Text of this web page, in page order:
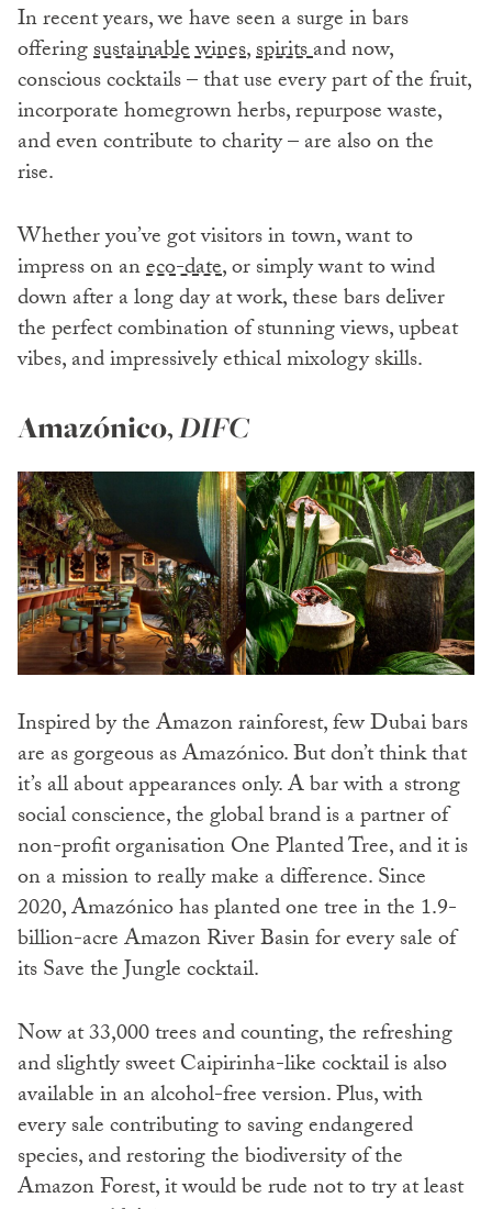
In recent years, we have seen a surge in bars
offeringsustainable wines,spiritsand now,
conscious cocktails – that use every part of the fruit,
incorporate homegrown herbs, repurpose waste,
and even contribute to charity – are also on the
rise.
Whether you’ve got visitors in town, want to
impress on aneco-date, or simply want to wind
down after a long day at work, these bars deliver
the perfect combination of stunning views, upbeat
vibes, and impressively ethical mixology skills.
Amazónico,DIFC
Inspired by the Amazon rainforest, few Dubai bars
are as gorgeous as Amazónico. But don’t think that
it’s all about appearances only. A bar with a strong
social conscience, the global brand is a partner of
non-profit organisation One Planted Tree, and it is
on a mission to really make a difference. Since
2020, Amazónico has planted one tree in the 1.9-
billion-acre Amazon River Basin for every sale of
its Save the Jungle cocktail.
Now at 33,000 trees and counting, the refreshing
and slightly sweet Caipirinha-like cocktail is also
available in an alcohol-free version. Plus, with
every sale contributing to saving endangered
species, and restoring the biodiversity of the
Amazon Forest, it would be rude not to try at least